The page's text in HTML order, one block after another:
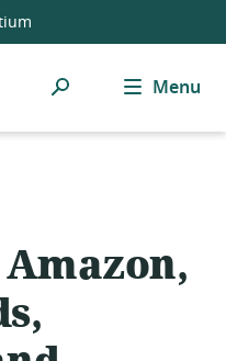
Search Menu